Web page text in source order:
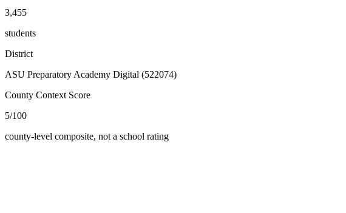
3,455
students
District
ASU Preparatory Academy Digital (522074)
County Context Score
5/100
county-level composite, not a school rating